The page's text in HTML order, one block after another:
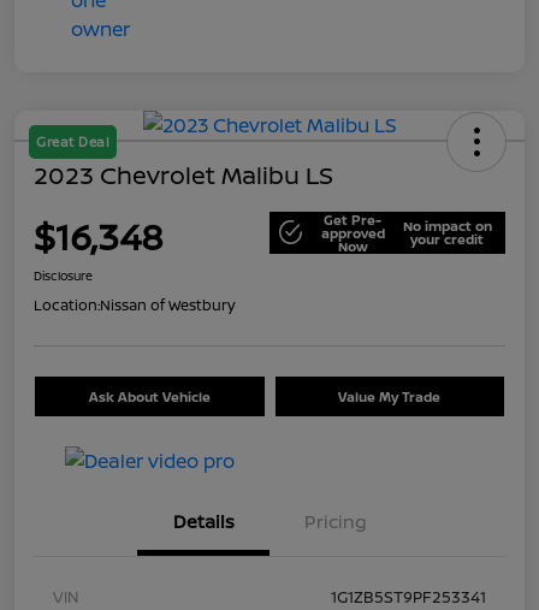
Great Deal
2023 Chevrolet Malibu LS
$16,348 Get Pre-
approved
Now
No impact on
your credit
Disclosure
Location:Nissan of Westbury
Ask About Vehicle Value My Trade
Details Pricing
VIN
1G1ZB5ST9PF253341